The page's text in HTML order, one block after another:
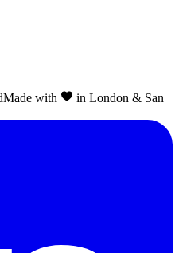
Made with
in London & San